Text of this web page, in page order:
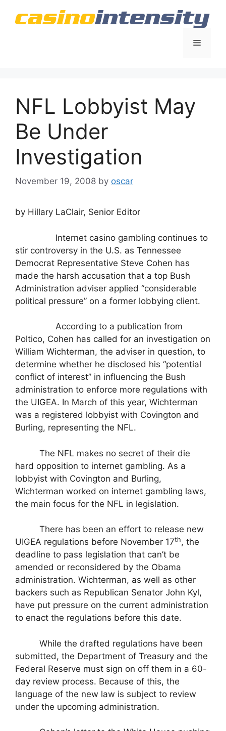
Menu
NFL Lobbyist May
Be Under
Investigation
November 19, 2008 by oscar
by Hillary LaClair, Senior Editor
Internet casino gambling continues to
stir controversy in the U.S. as Tennessee
Democrat Representative Steve Cohen has
made the harsh accusation that a top Bush
Administration adviser applied “considerable
political pressure” on a former lobbying client.
According to a publication from
Poltico, Cohen has called for an investigation on
William Wichterman, the adviser in question, to
determine whether he disclosed his “potential
conflict of interest” in influencing the Bush
administration to enforce more regulations with
the UIGEA. In March of this year, Wichterman
was a registered lobbyist with Covington and
Burling, representing the NFL.
The NFL makes no secret of their die
hard opposition to internet gambling. As a
lobbyist with Covington and Burling,
Wichterman worked on internet gambling laws,
the main focus for the NFL in legislation.
There has been an effort to release new
UIGEA regulations before November 17th, the
deadline to pass legislation that can’t be
amended or reconsidered by the Obama
administration. Wichterman, as well as other
backers such as Republican Senator John Kyl,
have put pressure on the current administration
to enact the regulations before this date.
While the drafted regulations have been
submitted, the Department of Treasury and the
Federal Reserve must sign on off them in a 60-
day review process. Because of this, the
language of the new law is subject to review
under the upcoming administration.